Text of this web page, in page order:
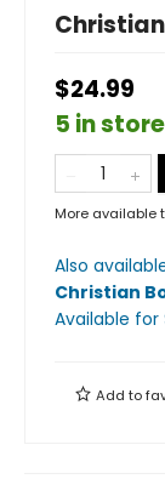
$24.99
5 in store
More available
Also
Christian
Available for
Add to